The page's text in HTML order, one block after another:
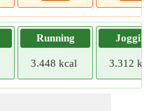
Running
3.448 kcal
Jogging
3.312 kcal